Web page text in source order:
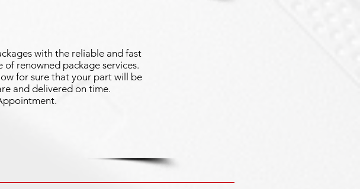
with the reliable and fast
of renowned package services.
for sure that your part will be
and delivered on time.